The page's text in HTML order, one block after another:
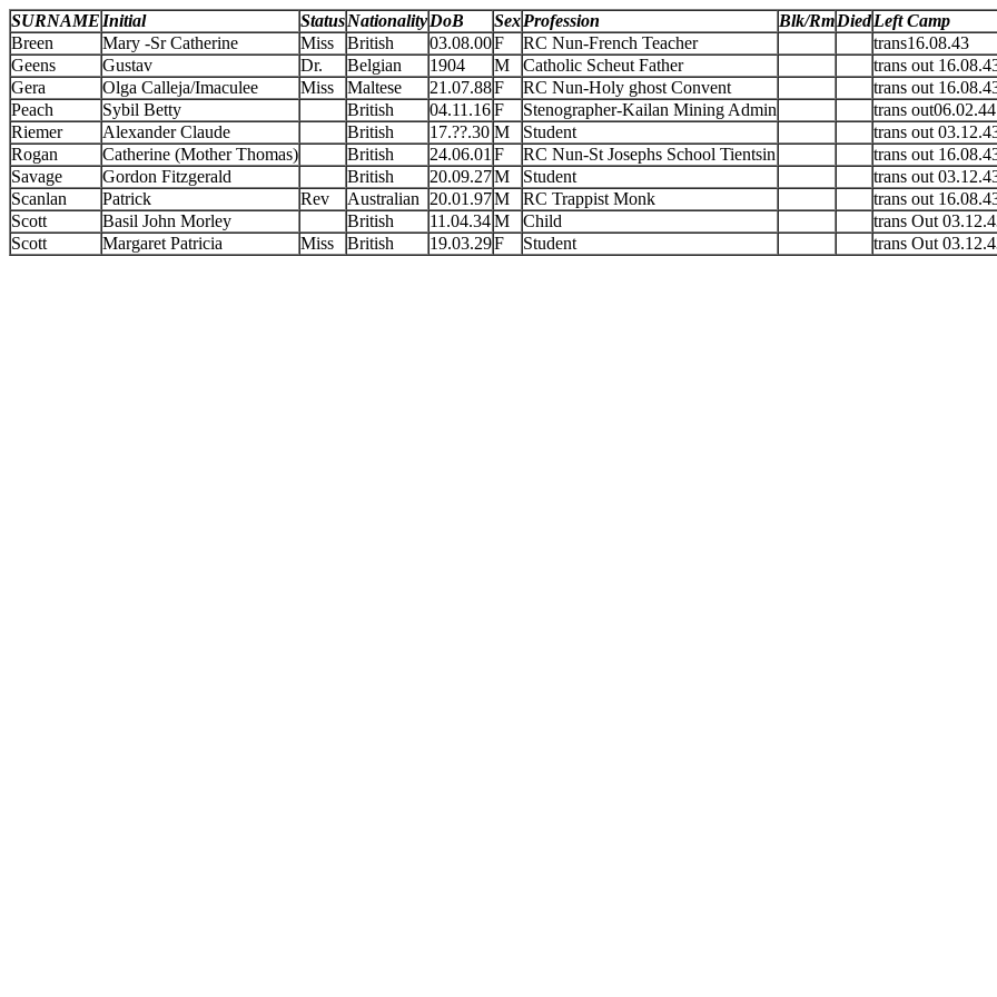
SURNAME Initial StatusNationalityDoB SexProfession Blk/RmDiedLeft Camp
Breen
Mary -Sr Catherine Miss British 03.08.00F RC Nun-French Teacher
trans16.08.43
Geens
Gustav Dr. Belgian 1904 M Catholic Scheut Father
trans out
Gera
Olga Calleja/Imaculee Miss Maltese 21.07.88F RC Nun-Holy ghost Convent
trans out
Peach
Sybil Betty British 04.11.16F Stenographer-Kailan Mining Admin
trans out06.02.44
Riemer
Alexander Claude British 17.??.30 M Student
trans out
Rogan
Catherine (Mother Thomas) British 24.06.01 F RC Nun-St Josephs School Tientsin
trans out
Savage
Gordon Fitzgerald British 20.09.27M Student
trans out
Scanlan
Patrick Rev Australian 20.01.97M RC Trappist Monk
trans out
Scott
Basil John Morley British 11.04.34M Child
trans Out
Scott
Margaret Patricia Miss British 19.03.29F Student trans Out